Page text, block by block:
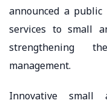
announced a
services to small
strengthening
management.
Innovative small